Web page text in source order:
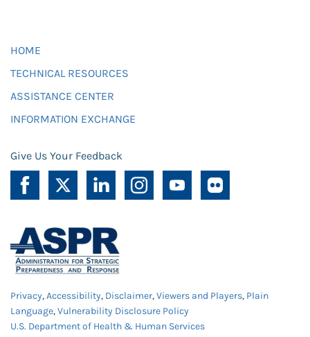
HOME
TECHNICAL RESOURCES
ASSISTANCE CENTER
INFORMATION EXCHANGE
Give Us Your Feedback
Privacy,Accessibility, Disclaimer,Viewers and Players, Plain
Language,Vulnerability Disclosure Policy
U.S. Department of Health & Human Services